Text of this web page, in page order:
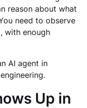
reason about what
need to observe
with enough
AI agent in
Up in